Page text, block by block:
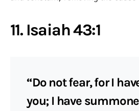
11. Isaiah 43:1
“Do not fear, for I
you; I have